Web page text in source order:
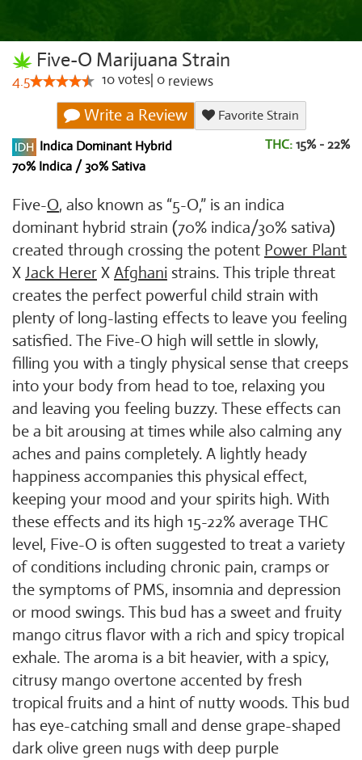
Five-O Marijuana Strain
4.5 10votes 0 reviews
Write a Review
Favorite Strain
Indica Dominant Hybrid
70% Indica / 30% Sativa
THC: 15% - 22%
Five-O, also known as “5-O,” is an indica
dominant hybrid strain (70% indica/30% sativa)
created through crossing the potent Power Plant
X Jack Herer X Afghani strains. This triple threat
creates the perfect powerful child strain with
plenty of long-lasting effects to leave you feeling
satisfied. The Five-O high will settle in slowly,
filling you with a tingly physical sense that creeps
into your body from head to toe, relaxing you
and leaving you feeling buzzy. These effects can
be a bit arousing at times while also calming any
aches and pains completely. A lightly heady
happiness accompanies this physical effect,
keeping your mood and your spirits high. With
these effects and its high 15-22% average THC
level, Five-O is often suggested to treat a variety
of conditions including chronic pain, cramps or
the symptoms of PMS, insomnia and depression
or mood swings. This bud has a sweet and fruity
mango citrus flavor with a rich and spicy tropical
exhale. The aroma is a bit heavier, with a spicy,
citrusy mango overtone accented by fresh
tropical fruits and a hint of nutty woods. This bud
has eye-catching small and dense grape-shaped
dark olive green nugs with deep purple